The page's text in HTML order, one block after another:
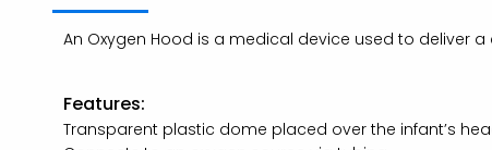
An Oxygen Hood is a medical device used to deliver
Features:
Transparent plastic dome placed over the infant’s